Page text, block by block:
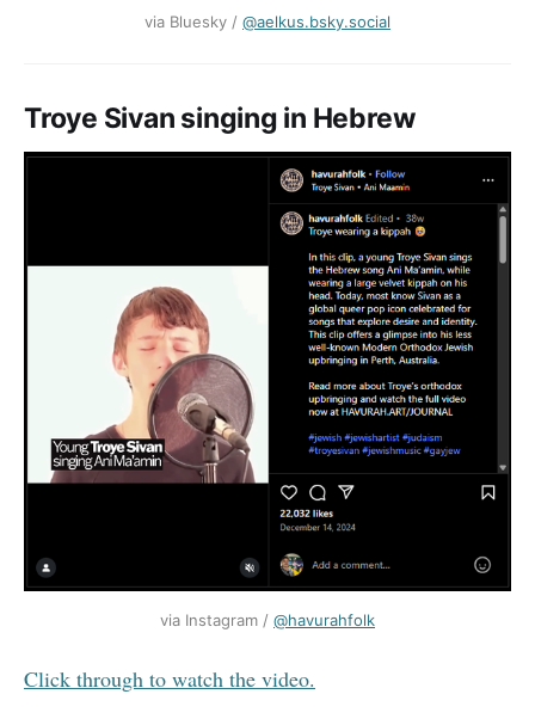
via Bluesky / ‪ @aelkus.bsky.social‬
Troye Sivan singing in Hebrew
via Instagram / @havurahfolk
Click through to watch the video.